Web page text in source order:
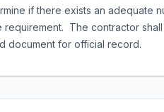
if there exists an adequate
The contractor
document for official record.